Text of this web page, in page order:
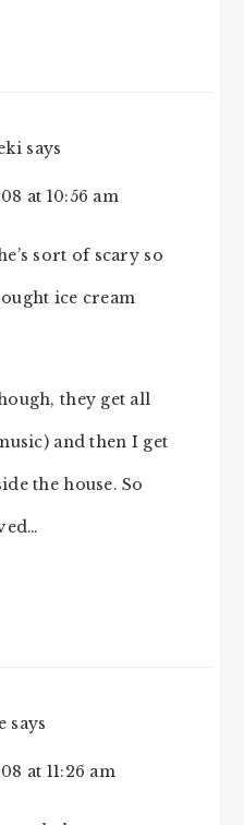
says
at 10:56 am
sort of scary so
ice cream
they get all
and then I get
the house. So
says
at 11:26 am